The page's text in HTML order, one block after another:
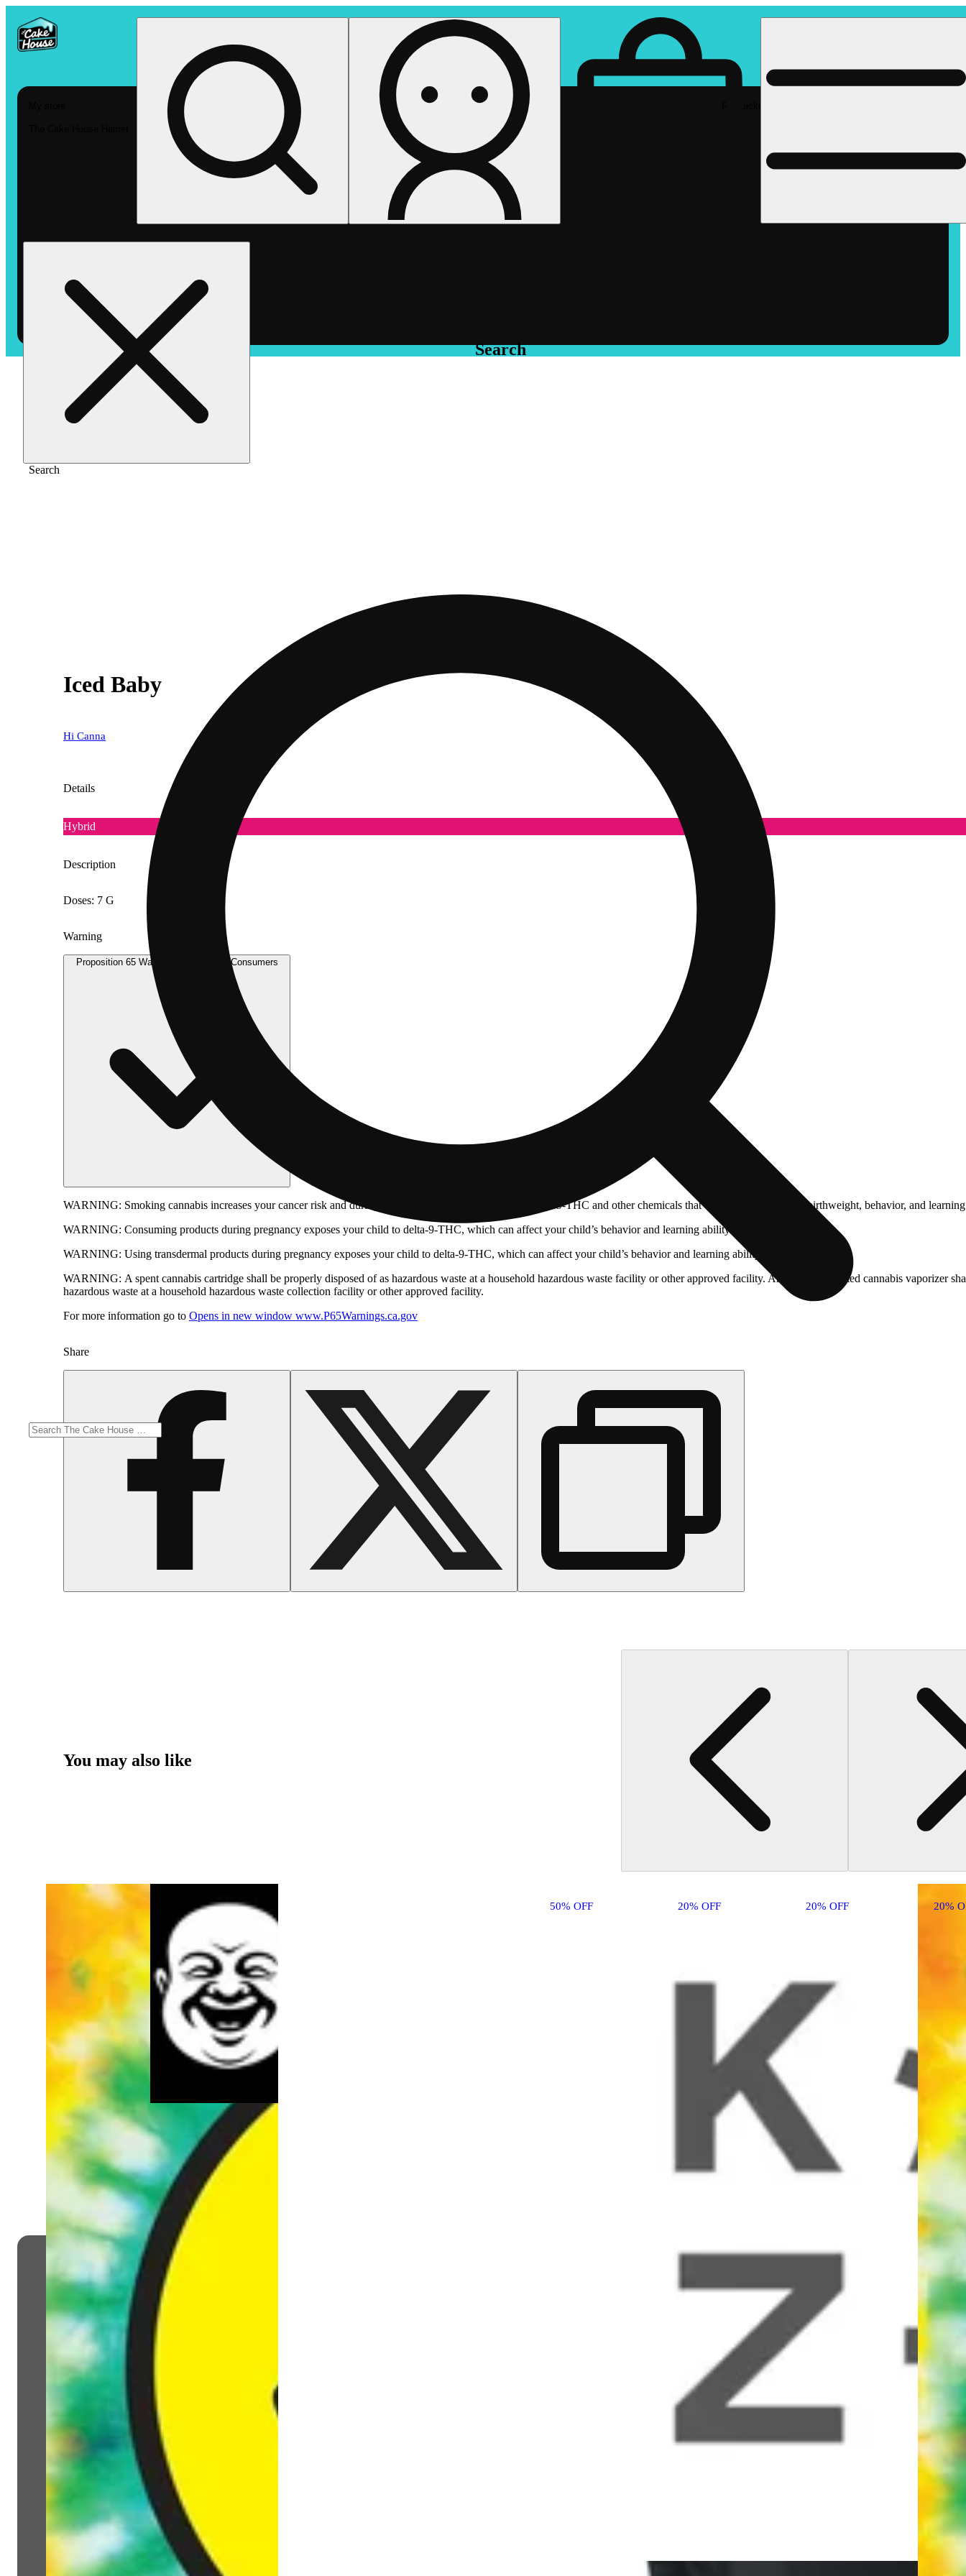
Search
Search
/Flower/ Iced baby
Iced Baby
Hi Canna
Details
Hybrid
Description
Doses: 7 G
Warning
Proposition 65 Warning for California Consumers
WARNING: Smoking cannabis increases your cancer risk and during pregnancy exposes your child to delta-9-THC and other chemicals that can affect your child’s birthweight, behavior, and
WARNING: Consuming products during pregnancy exposes your child to delta-9-THC, which can affect your child’s behavior and learning ability.
WARNING: Using transdermal products during pregnancy exposes your child to delta-9-THC, which can affect your child’s behavior and learning ability.
WARNING: A spent cannabis cartridge shall be properly disposed of as hazardous waste at a household hazardous waste facility or other approved facility. An empty integrated cannabis vaporizer
hazardous waste at a household hazardous waste collection facility or other approved facility.
For more information go to Opens in new window www.P65Warnings.ca.gov
Share
You may also like
50% OFF 20% OFF 20% OFF 20%